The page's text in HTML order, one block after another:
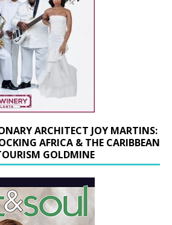
ARCHITECT JOY MARTINS:
AFRICA & THE CARIBBEAN
GOLDMINE